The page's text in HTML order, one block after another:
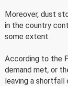
Moreover, dust
in the country
some extent.
According to the
demand met, or
leaving a shortfall